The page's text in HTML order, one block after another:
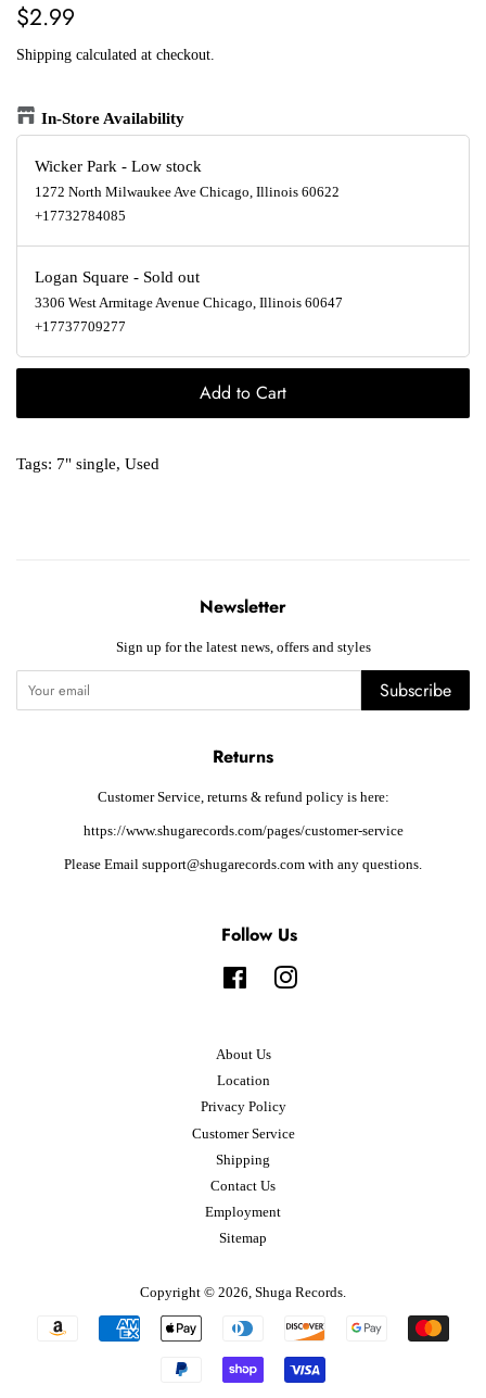
Regular
$2.99
Shipping calculated at checkout.
In-Store Availability
Wicker Park - Low stock
1272 North Milwaukee Ave Chicago, Illinois 60622
+17732784085
Logan Square - Sold out
3306 West Armitage Avenue Chicago, Illinois 60647
+17737709277
Add to Cart
Tags: 7" single, Used
Newsletter
Sign up for the latest news, offers and styles
Subscribe
Returns
Customer Service, returns & refund policy is here:
https://www.shugarecords.com/pages/customer-service
Please Email support@shugarecords.com with any questions.
Follow Us
FacebookInstagram
About Us
Location
Privacy Policy
Customer Service
Shipping
Contact Us
Employment
Sitemap
Copyright © 2026, Shuga Records
Payment
icons